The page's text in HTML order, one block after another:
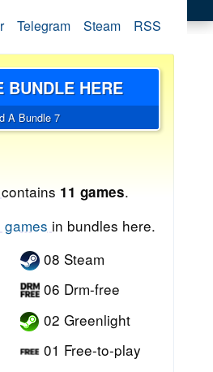
Telegram Steam RSS
BUNDLE HERE
A Bundle 7
contains 11 games.
in bundles here.
08 Steam
06 Drm-free
02 Greenlight
01 Free-to-play